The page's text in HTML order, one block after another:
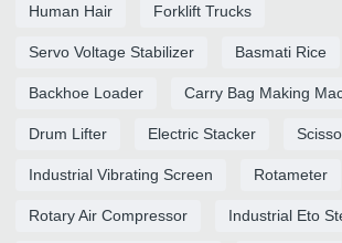
Human Hair Forklift Trucks
Servo Voltage Stabilizer Basmati Rice
Backhoe Loader Carry Bag Making
Drum Lifter Electric Stacker
Industrial Vibrating Screen Rotameter
Rotary Air Compressor Industrial Eto